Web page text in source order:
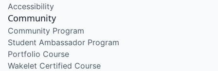
Accessibility
Community
Community Program
Student Ambassador Program
Portfolio Course
Wakelet Certified Course